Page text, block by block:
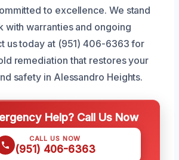
to excellence. We stand
with warranties and ongoing
us today at (951) 406-6363 for
remediation that restores your
safety in Alessandro Heights.
Help? Call Us Now
CALL US NOW
(951) 406-6363